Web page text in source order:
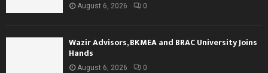
August 6, 2026 0
Wazir Advisors, BKMEA and BRAC University Joins
Hands
August 6, 2026 0